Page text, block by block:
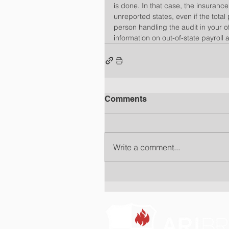
is done. In that case, the
unreported states, even if the
person handling the audit in your
information on out-of-state payroll
Comments
Write a comment...